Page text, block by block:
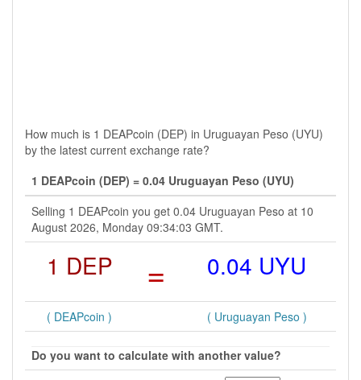
How much is 1 DEAPcoin (DEP) in Uruguayan Peso (UYU)
by the latest current exchange rate?
1 DEAPcoin (DEP) = 0.04 Uruguayan Peso (UYU)
Selling 1 DEAPcoin you get 0.04 Uruguayan Peso at 10
August 2026, Monday 09:34:03 GMT.
1 DEP = 0.04 UYU
( DEAPcoin ) ( Uruguayan Peso )
Do you want to calculate with another value?